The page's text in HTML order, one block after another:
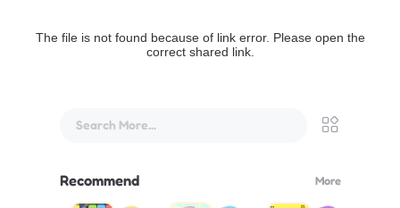
The file is not found because of link error. Please open the
correct shared link.